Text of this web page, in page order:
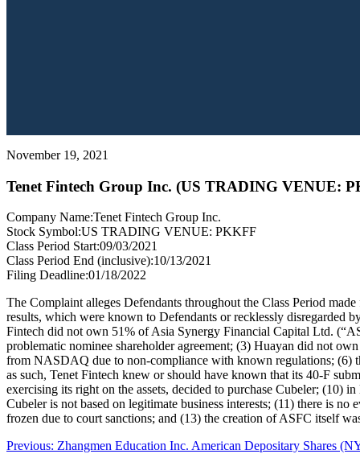
November 19, 2021
Tenet Fintech Group Inc. (US TRADING VENUE:
Company Name:Tenet Fintech Group Inc.
Stock Symbol:US TRADING VENUE: PKKFF
Class Period Start:09/03/2021
Class Period End (inclusive):10/13/2021
Filing Deadline:01/18/2022
The Complaint alleges Defendants throughout the Class Period
results, which were known to Defendants or recklessly disregarded
Fintech did not own 51% of Asia Synergy Financial Capital Ltd.
problematic nominee shareholder agreement; (3) Huayan did not
from NASDAQ due to non-compliance with known regulations; (6)
as such, Tenet Fintech knew or should have known that its 40-F
exercising its right on the assets, decided to purchase Cubeler; (10)
Cubeler is not based on legitimate business interests; (11) there is
frozen due to court sanctions; and (13) the creation of ASFC itself
Post
Previous: Previous
Zhangmen Education Inc. American Depositary Shares